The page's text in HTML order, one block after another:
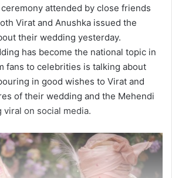
attended by close friends
Virat and Anushka issued the
their wedding yesterday.
has become the national topic in
fans to celebrities is talking about
in good wishes to Virat and
of their wedding and the Mehendi
on social media.